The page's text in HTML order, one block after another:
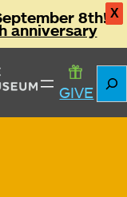
X
8th!
anniversary
GIVE